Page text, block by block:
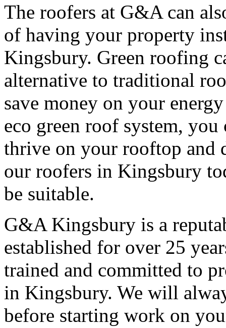
The roofers at G&A can
of having your property
Kingsbury. Green roofing
alternative to traditional
save money on your
eco green roof system,
thrive on your rooftop and
our roofers in Kingsbury
be suitable.
G&A Kingsbury is a
established for over 25
trained and committed to
in Kingsbury. We will
before starting work on